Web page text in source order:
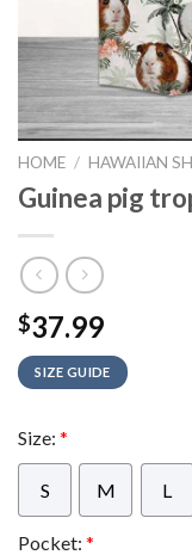
HOME / HAWAIIAN
Guinea pig
$37.99
SIZE GUIDE
Size: *
S M L
Pocket: *